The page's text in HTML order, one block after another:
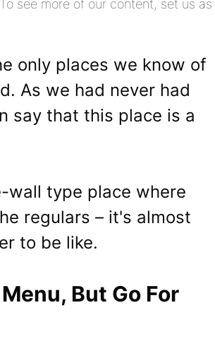
see more of our content, set us as
only places we know of
As we had never had
say that this place is a
type place where
regulars – it's almost
to be like.
But Go For